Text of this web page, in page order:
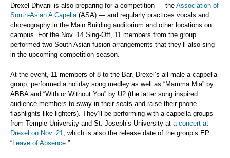
Drexel Dhvani is also preparing for a competition — the Association of
South-Asian A Capella (ASA) — and regularly practices vocals and
choreography in the Main Building auditorium and other locations on
campus. For the Nov. 14 Sing-Off, 11 members from the group
performed two South Asian fusion arrangements that they’ll also sing
in the upcoming competition season.
At the event, 11 members of 8 to the Bar, Drexel’s all-male a cappella
group, performed a holiday song medley as well as “Mamma Mia” by
ABBA and “With or Without You” by U2 (the latter song inspired
audience members to sway in their seats and raise their phone
flashlights like lighters). They’ll be performing with a cappella groups
from Temple University and St. Joseph’s University at a concert at
Drexel on Nov. 21
, which is also the release date of the group’s EP
“Leave of Absence .”